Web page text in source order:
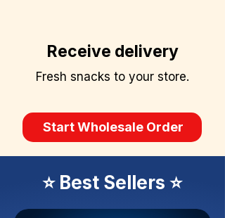
Receive delivery
Fresh snacks to your store.
Start Wholesale Order
⭐ Best Sellers ⭐